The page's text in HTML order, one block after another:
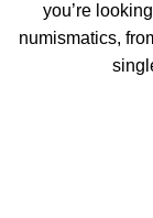
you’re
numismatics,